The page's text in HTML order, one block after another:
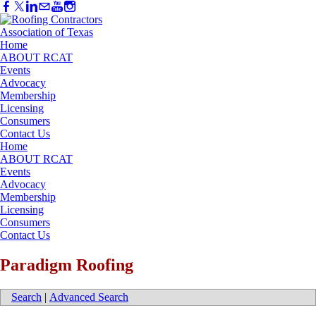
Home
ABOUT RCAT
Events
Advocacy
Membership
Licensing
Consumers
Contact Us
Home
ABOUT RCAT
Events
Advocacy
Membership
Licensing
Consumers
Contact Us
Paradigm Roofing
Search | Advanced Search